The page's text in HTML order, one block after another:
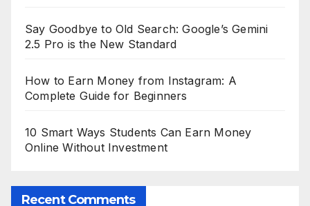
Say Goodbye to Old Search: Google’s Gemini
2.5 Pro is the New Standard
How to Earn Money from Instagram: A
Complete Guide for Beginners
10 Smart Ways Students Can Earn Money
Online Without Investment
Recent Comments